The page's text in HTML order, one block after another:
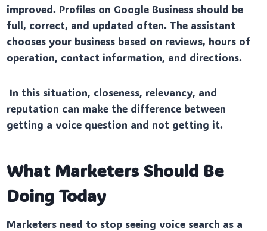
improved. Profiles on Google Business should be
full, correct, and updated often. The assistant
chooses your business based on reviews, hours of
operation, contact information, and directions.
In this situation, closeness, relevancy, and
reputation can make the difference between
getting a voice question and not getting it.
What Marketers Should Be
Doing Today
Marketers need to stop seeing voice search as a